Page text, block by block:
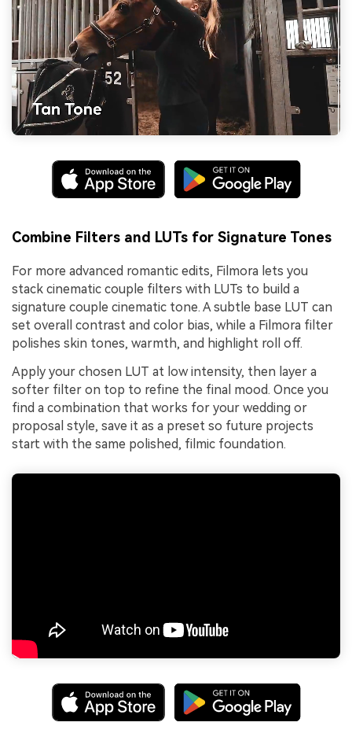
Combine Filters and LUTs for Signature Tones
For more advanced romantic edits, Filmora lets you
stack cinematic couple filters with LUTs to build a
signature couple cinematic tone. A subtle base LUT can
set overall contrast and color bias, while a Filmora filter
polishes skin tones, warmth, and highlight roll off.
Apply your chosen LUT at low intensity, then layer a
softer filter on top to refine the final mood. Once you
find a combination that works for your wedding or
proposal style, save it as a preset so future projects
start with the same polished, filmic foundation.